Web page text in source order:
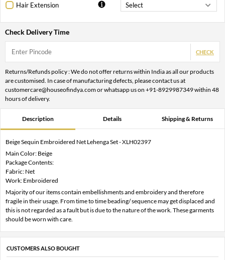
Hair Extension
Check Delivery Time
CHECK
Returns/Refunds policy : We do not offer returns within India as all our products
are customised. In case of manufacturing defects, please contact us at
customercare@houseofindya.com or whatsapp us on +91-8929987349 within 48
hours of delivery.
Description Details Shipping & Returns
Beige Sequin Embroidered Net Lehenga Set - XLH02397
Main Color: Beige
Package Contents:
Fabric: Net
Work: Embroidered
Majority of our items contain embellishments and embroidery and therefore
fragile in their usage. From time to time beading/ sequence may get displaced and
this is not regarded as a fault but is due to the nature of the work. These garments
should be worn with care.
CUSTOMERS ALSO BOUGHT